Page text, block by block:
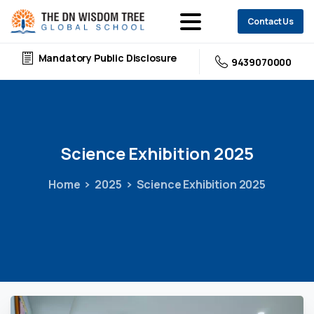
Contact Us
Mandatory Public Disclosure 9439070000
Science Exhibition 2025
Home 2025 Science Exhibition 2025